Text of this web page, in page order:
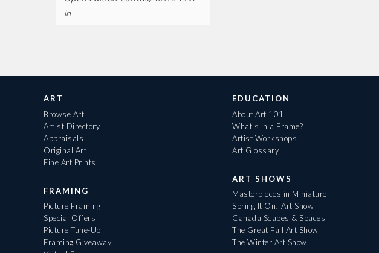
in
ART
Browse Art
Artist Directory
Appraisals
Original Art
Fine Art Prints
FRAMING
Picture Framing
Special Offers
Picture Tune-Up
Framing Giveaway
EDUCATION
About Art 101
What's in a Frame?
Artist Workshops
Art Glossary
ART SHOWS
Masterpieces in Miniature
Spring It On! Art Show
Canada Scapes & Spaces
The Great Fall Art Show
The Winter Art Show